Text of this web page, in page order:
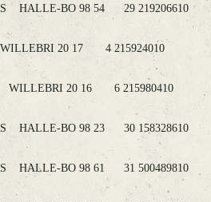
HALLE-BO 98 54 29 219206610
20 17 4 215924010
WILLEBRI 20 16 6 215980410
HALLE-BO 98 23 30 158328610
HALLE-BO 98 61 31 500489810